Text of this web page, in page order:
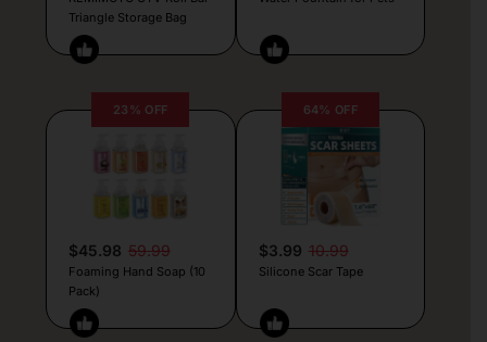
Triangle Storage Bag
23% OFF
$45.98 59.99
Foaming Hand Soap (10
Pack)
64% OFF
$3.99 10.99
Silicone Scar Tape